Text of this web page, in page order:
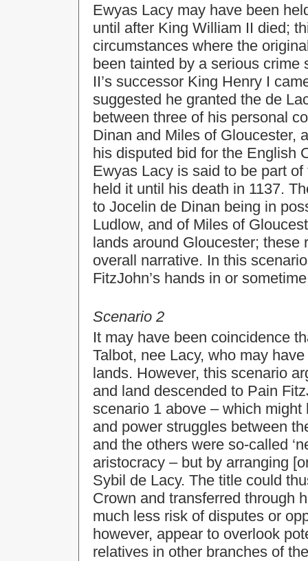
Ewyas Lacy may have been
until after King William II died;
circumstances where the
been tainted by a serious crime
II’s successor King Henry I
suggested he granted the de
between three of his personal
Dinan and Miles of Gloucester,
his disputed bid for the English
Ewyas Lacy is said to be part
held it until his death in 1137.
to Jocelin de Dinan being in
Ludlow, and of Miles of
lands around Gloucester;
overall narrative. In this
FitzJohn’s hands in or
Scenario 2
It may have been coincidence
Talbot, nee Lacy, who may
lands. However, this scenario
and land descended to Pain
scenario 1 above – which
and power struggles between
and the others were so-called
aristocracy – but by arranging
Sybil de Lacy. The title could
Crown and transferred through
much less risk of disputes or
however, appear to overlook
relatives in other branches of